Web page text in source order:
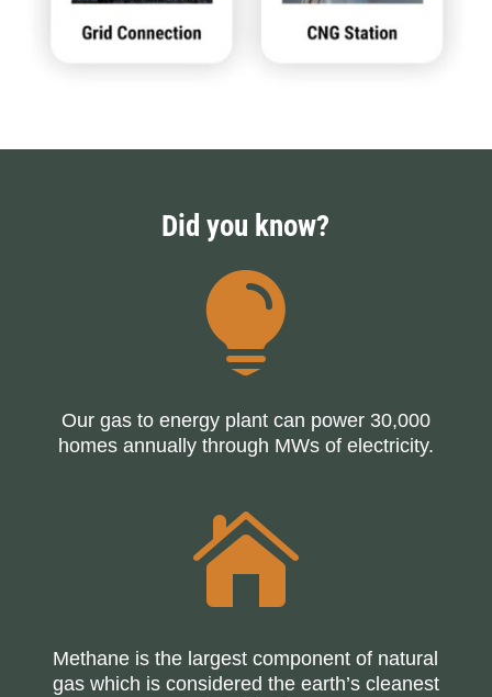
Did you know?

Our gas to energy plant can power 30,000
homes annually through MWs of electricity.

Methane is the largest component of natural
gas which is considered the earth’s cleanest